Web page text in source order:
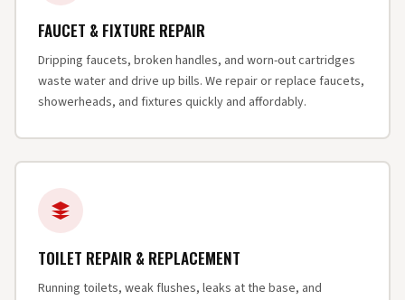
FAUCET & FIXTURE REPAIR
Dripping faucets, broken handles, and worn-out cartridges
waste water and drive up bills. We repair or replace faucets,
showerheads, and fixtures quickly and affordably.
TOILET REPAIR & REPLACEMENT
Running toilets, weak flushes, leaks at the base, and